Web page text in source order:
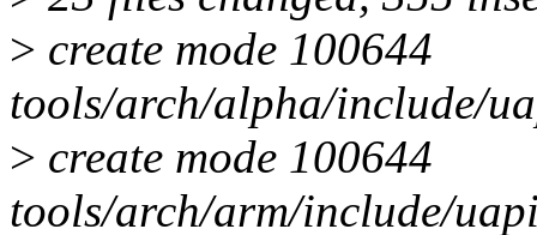
> create mode 100644
tools/arch/alpha/include/
> create mode 100644
tools/arch/arm/include/